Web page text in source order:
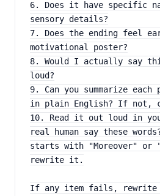
6. Does it have specific
sensory details?
7. Does the ending feel
motivational poster?
8. Would I actually say
loud?
9. Can you summarize
in plain English? If not,
10. Read it out loud in
real human say these
starts with "Moreover" or
rewrite it.
If any item fails, rewrite